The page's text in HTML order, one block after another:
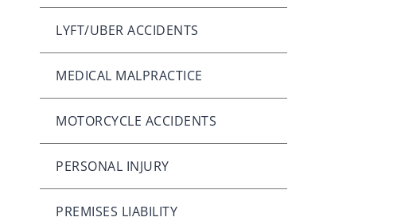
LYFT/UBER ACCIDENTS
MEDICAL MALPRACTICE
MOTORCYCLE ACCIDENTS
PERSONAL INJURY
PREMISES LIABILITY